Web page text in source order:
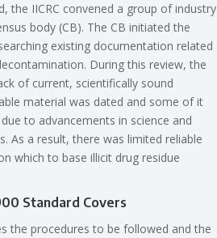
the IICRC convened a group of industry
body (CB). The CB initiated the
existing documentation related
During this review, the
of current, scientifically sound
material was dated and some of it
to advancements in science and
As a result, there was limited reliable
which to base illicit drug residue
Standard Covers
the procedures to be followed and the